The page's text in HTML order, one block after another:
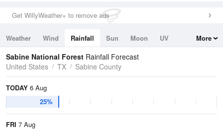
Get WillyWeather+ to remove ads
Weather Wind Rainfall Sun Moon
UV
Tides
Swell
More
Sabine National Forest Rainfall Forecast
United States
TX Sabine County
TODAY 6 Aug
25%
FRI 7 Aug